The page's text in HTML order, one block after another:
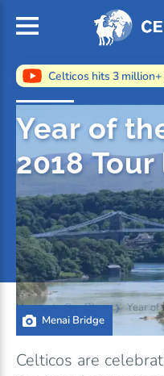
Celticos hits 3
Year of
2018
Menai Bridge
Home Our Blog Year of
Celticos are